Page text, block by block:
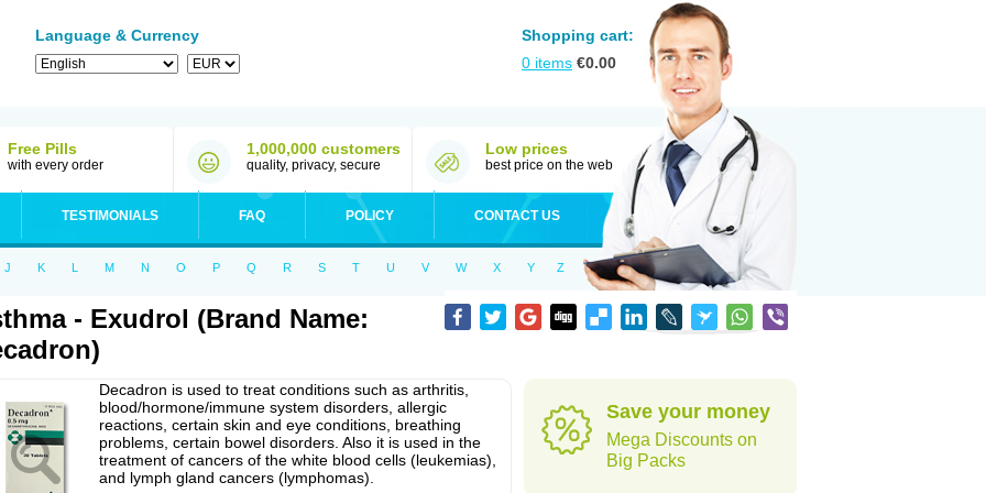
Language & Currency
Shopping cart:
0 items €0.00
Free Pills
with every order
1,000,000 customers
quality, privacy, secure
Low prices
best price on the web
TESTIMONIALS FAQ POLICY CONTACT US
J K L M N O P Q R S T U V W X Y Z
- Exudrol (Brand Name:
Decadron is used to treat conditions such as arthritis,
blood/hormone/immune system disorders, allergic
reactions, certain skin and eye conditions, breathing
problems, certain bowel disorders. Also it is used in the
treatment of cancers of the white blood cells (leukemias),
and lymph gland cancers (lymphomas).
Save your money
Mega Discounts on
Big Packs